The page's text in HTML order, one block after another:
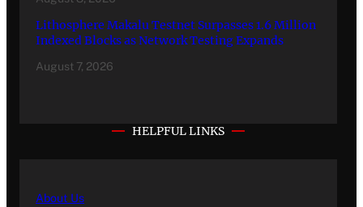
Lithosphere Makalu Testnet Surpasses 1.6 Million
Indexed Blocks as Network Testing Expands
August 7, 2026
HELPFUL LINKS
About Us